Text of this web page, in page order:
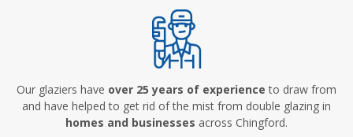
Our glaziers have over 25 years of experience to draw from
and have helped to get rid of the mist from double glazing in
homes and businesses across Chingford.